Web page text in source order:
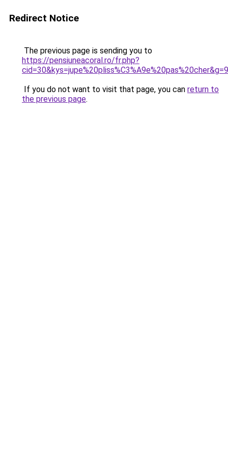
Redirect Notice
The previous page is sending you to
https://pensiuneacoral.ro/fr.php?
cid=30&kys=jupe%20pliss%C3%A9e%20pas%20cher&g=9
If you do not want to visit that page, you can return to
the previous page.